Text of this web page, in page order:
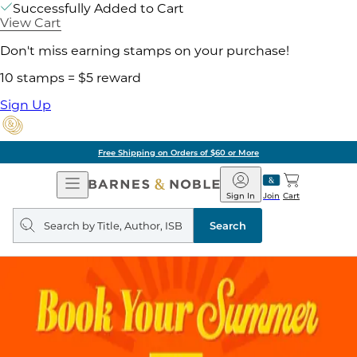
Successfully Added to Cart
View Cart
Don't miss earning stamps on your purchase!
10 stamps = $5 reward
Sign Up
Free Shipping on Orders of $60 or More
Open
Navigation
Barnes
&
Noble
Join
Sign In Cart
Search
query
Search